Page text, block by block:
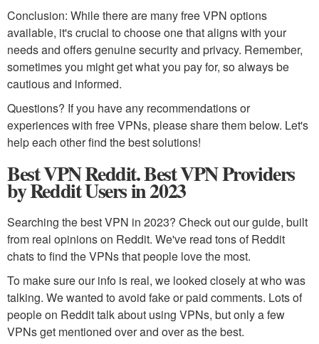
Conclusion: While there are many free VPN options
available, it's crucial to choose one that aligns with your
needs and offers genuine security and privacy. Remember,
sometimes you might get what you pay for, so always be
cautious and informed.
Questions? If you have any recommendations or
experiences with free VPNs, please share them below. Let's
help each other find the best solutions!
Best VPN Reddit. Best VPN Providers
by Reddit Users in 2023
Searching the best VPN in 2023? Check out our guide, built
from real opinions on Reddit. We've read tons of Reddit
chats to find the VPNs that people love the most.
To make sure our info is real, we looked closely at who was
talking. We wanted to avoid fake or paid comments. Lots of
people on Reddit talk about using VPNs, but only a few
VPNs get mentioned over and over as the best.